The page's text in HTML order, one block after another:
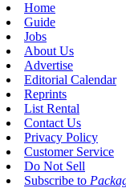
Home
Guide
Jobs
About Us
Advertise
Editorial Calendar
Reprints
List Rental
Contact Us
Privacy Policy
Customer Service
Do Not Sell
Subscribe to